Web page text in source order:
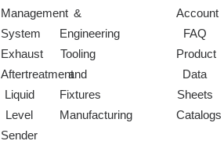
Management
System
Exhaust
Aftertreatment
Liquid
Level
Sender
&
Engineering
Tooling
and
Fixtures
Manufacturing
Account
FAQ
Product
Data
Sheets
Catalogs